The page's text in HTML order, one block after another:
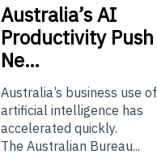
Australia’sAI
Productivity Push
Ne…
Australia’s business use of
artificial intelligence has
accelerated quickly.
The Australian Bureau...